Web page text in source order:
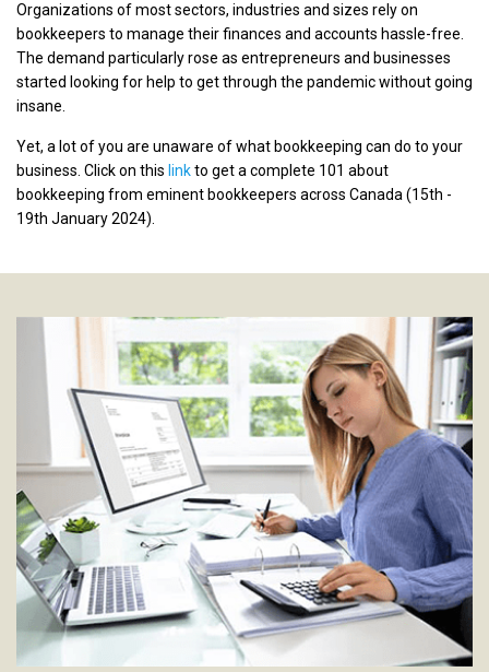
Organizations of most sectors, industries and sizes rely on
bookkeepers to manage their finances and accounts hassle-free.
The demand particularly rose as entrepreneurs and businesses
started looking for help to get through the pandemic without going
insane.
Yet, a lot of you are unaware of what bookkeeping can do to your
business. Click on this linkto get a complete 101 about
bookkeeping from eminent bookkeepers across Canada (15th -
19th January 2024).